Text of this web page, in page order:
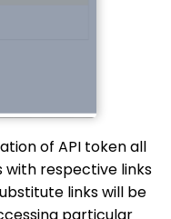
of API token all
respective links
links will be